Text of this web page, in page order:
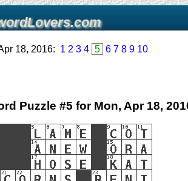
18, 2016: 1 2 3 4 5 6 7 8 9 10
Puzzle #5 for Mon, Apr 18,